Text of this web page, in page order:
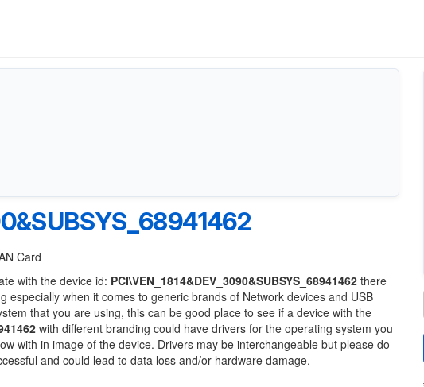
Card
with the device id: PCI\VEN_1814&DEV_3090&SUBSYS_68941462 there
especially when it comes to generic brands of Network devices and USB
that you are using, this can be good place to see if a device with the
with different branding could have drivers for the operating system you
with in image of the device. Drivers may be interchangeable but please do
and could lead to data loss and/or hardware damage.